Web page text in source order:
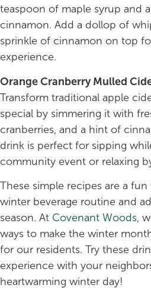
teaspoon of maple syrup and
cinnamon. Add a dollop of
sprinkle of cinnamon on top
experience.
Orange Cranberry Mulled
Transform traditional apple
special by simmering it with
cranberries, and a hint of
drink is perfect for sipping
community event or relaxing
These simple recipes are a
winter beverage routine and
season. At Covenant Woods,
ways to make the winter
for our residents. Try these
experience with your
heartwarming winter day!